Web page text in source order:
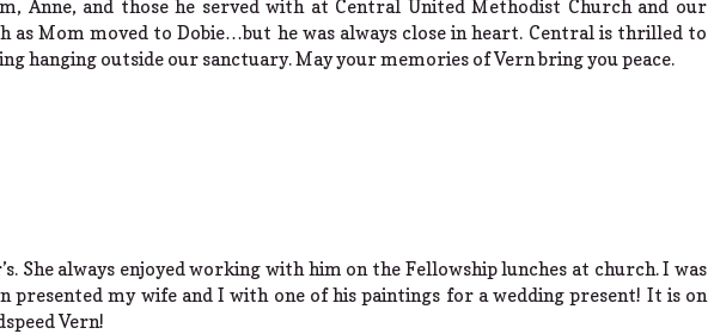
Anne, and those he served with at Central United Methodist Church and our
as Mom moved to Dobie…but he was always close in heart. Central is thrilled to
hanging outside our sanctuary. May your memories of Vern bring you peace.
She always enjoyed working with him on the Fellowship lunches at church. I was
presented my wife and I with one of his paintings for a wedding present! It is on
Vern!